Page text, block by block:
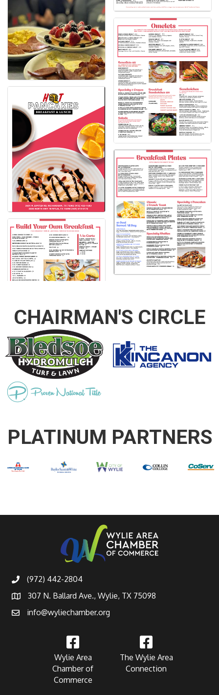
CHAIRMAN'S CIRCLE
PLATINUM PARTNERS
(972) 442-2804
307 N. Ballard Ave., Wylie, TX 75098
info@wyliechamber.org
Wylie Area
Chamber of
Commerce
The Wylie Area
Connection